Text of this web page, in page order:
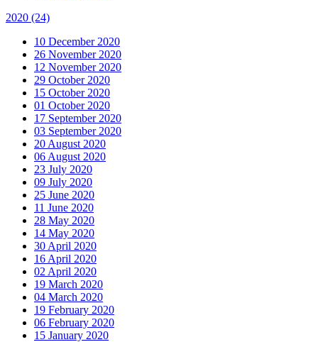
2020 (24)
10 December 2020
26 November 2020
12 November 2020
29 October 2020
15 October 2020
01 October 2020
17 September 2020
03 September 2020
20 August 2020
06 August 2020
23 July 2020
09 July 2020
25 June 2020
11 June 2020
28 May 2020
14 May 2020
30 April 2020
16 April 2020
02 April 2020
19 March 2020
04 March 2020
19 February 2020
06 February 2020
15 January 2020